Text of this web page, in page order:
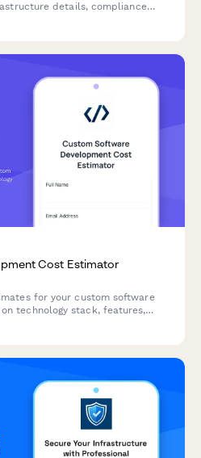
details, compliance
Cost Estimator
for your custom software
technology stack, features,